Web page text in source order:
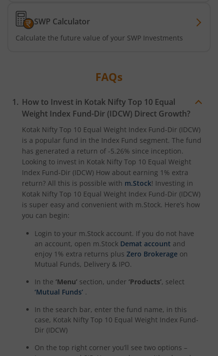
Kotak Flexi Cap Fund
Kotak Focused Fund
Kotak Nifty SDL Jul 2033 Index Fund
Kotak Income Plus Arbitrage Omni FOF
Kotak Special Opportunites Fund
Kotak Dividend Yield Fund
Kotak Debt Hybrid
Kotak Nifty500 Momentum 50 Index Fund
Kotak Rural Opportunities Fund
SWP Calculator
Calculate the future value of your SWP Investments
FAQs
How to Invest in Kotak Nifty Top 10 Equal
Weight Index Fund-Dir (IDCW) Direct Growth?
Kotak Nifty Top 10 Equal Weight Index Fund-Dir (IDCW)
is a popular fund in the Index Fund segment. The fund
has generated a return of -5.26% since inception.
Looking to invest in Kotak Nifty Top 10 Equal Weight
Index Fund-Dir (IDCW) How about earning 1% extra
return? All this is possible with m.Stock! Investing in
Kotak Nifty Top 10 Equal Weight Index Fund-Dir (IDCW)
is super easy and convenient with m.Stock. Here’s how
you can begin:
Login to your m.Stock account. If you do not have
an account, open m.Stock Demat account and
enjoy 1% extra returns plus Zero Brokerage on
Mutual Funds, Delivery & IPO.
In the ‘Menu’ section, under ‘Products’, select
‘Mutual Funds’ .
In the search bar, enter the fund name, in this
case, Kotak Nifty Top 10 Equal Weight Index Fund-
Dir (IDCW)
On the top right corner you’ll see two options –